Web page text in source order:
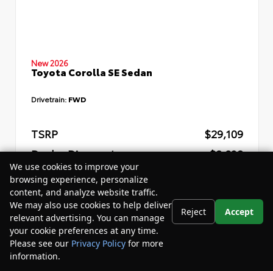
New 2026
Toyota Corolla SE Sedan
Drivetrain: FWD
TSRP
$29,109
Dealer Discount
- $2,832
Your Purchase Price
Disclosure
We use cookies to improve your
browsing experience, personalize
content, and analyze website traffic.
We may also use cookies to help deliver
relevant advertising. You can manage
your cookie preferences at any time.
Please see our Privacy Policy for more
information.
Reject Accept
Your Privacy Choices